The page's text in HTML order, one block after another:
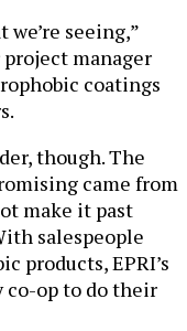
seeing,”
manager
coatings
though. The
came from
make it past
salespeople
products, EPRI’s
co-op to do their